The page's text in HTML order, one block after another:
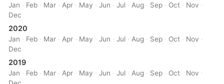
Jan · Feb · Mar · Apr · May ·Jun ·Jul · Aug · Sep · Oct · Nov ·
Dec
2020
Jan · Feb · Mar · Apr · May ·Jun ·Jul · Aug · Sep · Oct · Nov ·
Dec
2019
Jan · Feb · Mar · Apr · May ·Jun ·Jul · Aug · Sep · Oct · Nov ·